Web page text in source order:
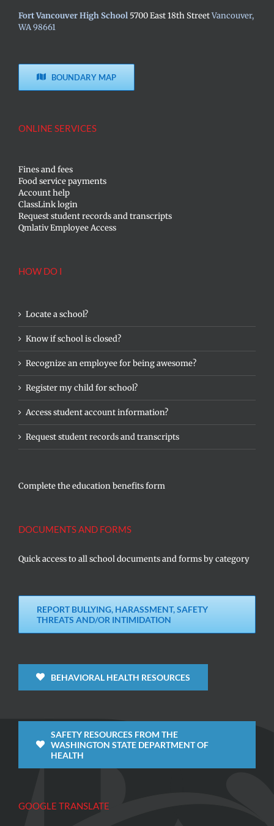
Fort Vancouver High School 5700 East 18th StreetVancouver,
WA 98661
BOUNDARY MAP
ONLINE SERVICES
Fines and fees
Food service payments
Account help
ClassLink login
Request student records and transcripts
Qmlativ Employee Access
HOW DO I
Locate a school?
Know if school is closed?
Recognize an employee for being awesome?
Register my child for school?
Access student account information?
Request student records and transcripts
Complete the education benefits form
DOCUMENTS AND FORMS
Quick access to all school documents and forms by category
REPORT BULLYING, HARASSMENT, SAFETY
THREATS AND/OR INTIMIDATION
BEHAVIORAL HEALTH RESOURCES
SAFETY RESOURCES FROM THE
WASHINGTON STATE DEPARTMENT OF
HEALTH
GOOGLE TRANSLATE